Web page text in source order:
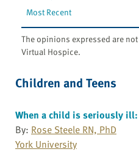
Most Recent
The opinions expressed are
Virtual Hospice.
Children and Teens
When a child is seriously
By: Rose Steele RN, PhD
York University